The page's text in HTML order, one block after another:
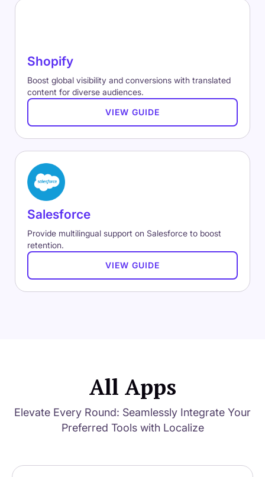
Shopify
Boost global visibility and conversions with translated
content for diverse audiences.
VIEW GUIDE
Salesforce
Provide multilingual support on Salesforce to boost
retention.
VIEW GUIDE
All Apps
Elevate Every Round: Seamlessly Integrate Your
Preferred Tools with Localize